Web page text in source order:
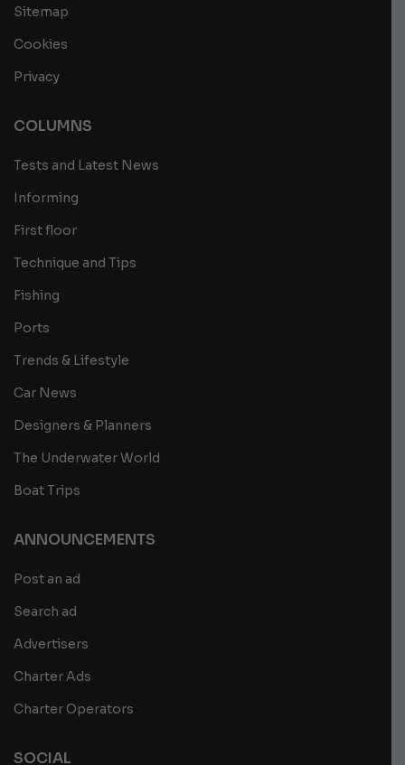
Sitemap
Cookies
Privacy
COLUMNS
Tests and Latest News
Informing
First floor
Technique and Tips
Fishing
Ports
Trends & Lifestyle
Car News
Designers & Planners
The Underwater World
Boat Trips
ANNOUNCEMENTS
Post an ad
Search ad
Advertisers
Charter Ads
Charter Operators
SOCIAL